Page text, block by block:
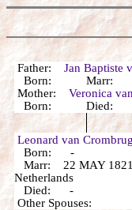
Father: Jan Baptiste
Born: Marr:
Mother: Veronica
Born: Died:
Leonard van
Born: -
Marr: 22 MAY 1821
Netherlands
Died: -
Other Spouses: